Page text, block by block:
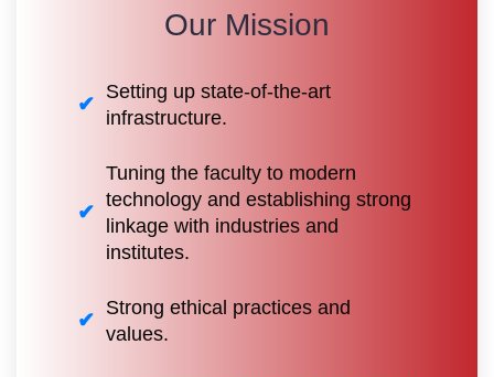
Our Mission
Setting up state-of-the-art
infrastructure.
Tuning the faculty to modern
technology and establishing strong
linkage with industries and
institutes.
Strong ethical practices and
values.